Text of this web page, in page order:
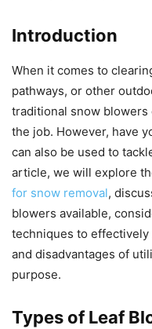
Introduction
When it comes to
pathways, or other
traditional snow
the job. However, have
can also be used to
article, we will explore
for snow removal,
blowers available,
techniques to effectively
and disadvantages of
purpose.
Types of Leaf